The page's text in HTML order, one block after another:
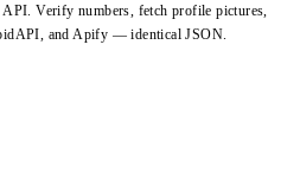
Verify numbers, fetch profile pictures,
and Apify — identical JSON.